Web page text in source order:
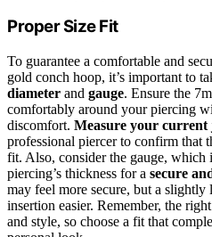
Proper Size Fit
To guarantee a comfortable and
gold conch hoop, it’s important to
diameter and gauge. Ensure the
comfortably around your piercing
discomfort. Measure your current
professional piercer to confirm that
fit. Also, consider the gauge,
piercing’s thickness for a secure
may feel more secure, but a
insertion easier. Remember, the
and style, so choose a fit that